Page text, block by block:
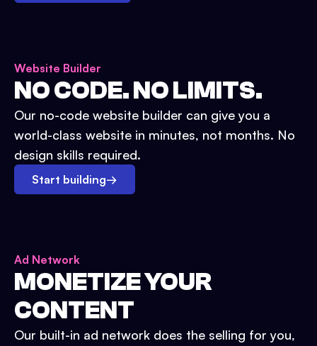
Website Builder
NO CODE. NO LIMITS.
Our no-code website builder can give you a
world-class website in minutes, not months. No
design skills required.
Start building→
Ad Network
MONETIZE YOUR
CONTENT
Our built-in ad network does the selling for you,